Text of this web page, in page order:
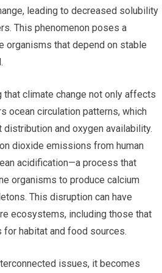
leading to decreased solubility
This phenomenon poses a
organisms that depend on stable
that climate change not only affects
ocean circulation patterns, which
distribution and oxygen availability.
dioxide emissions from human
acidification—a process that
organisms to produce calcium
This disruption can have
ecosystems, including those that
habitat and food sources.
issues, it becomes